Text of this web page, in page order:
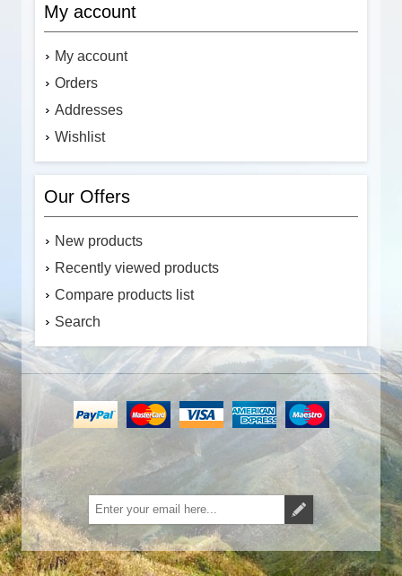
My account
My account
Orders
Addresses
Wishlist
Our Offers
New products
Recently viewed products
Compare products list
Search
Subscribe Unsubscribe